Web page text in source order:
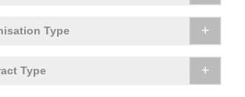
Type +
Type +